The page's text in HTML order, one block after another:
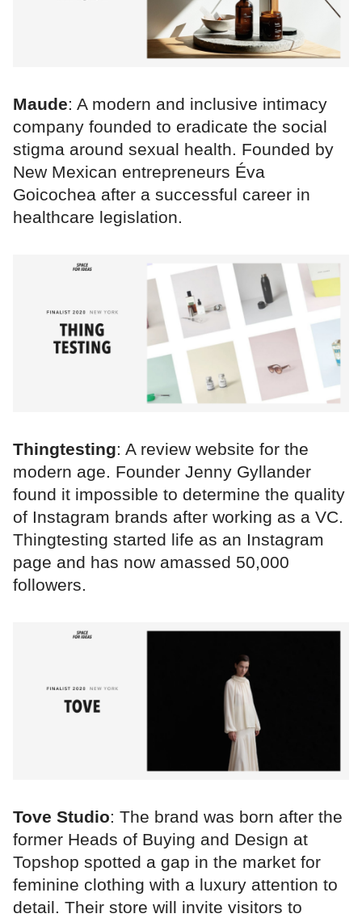
Maude: A modern and inclusive intimacy
company founded to eradicate the social
stigma around sexual health. Founded by
New Mexican entrepreneurs Éva
Goicochea after a successful career in
healthcare legislation.
Thingtesting: A review website for the
modern age. Founder Jenny Gyllander
found it impossible to determine the quality
of Instagram brands after working as a VC.
Thingtesting started life as an Instagram
page and has now amassed 50,000
followers.
Tove Studio: The brand was born after the
former Heads of Buying and Design at
Topshop spotted a gap in the market for
feminine clothing with a luxury attention to
detail. Their store will invite visitors to